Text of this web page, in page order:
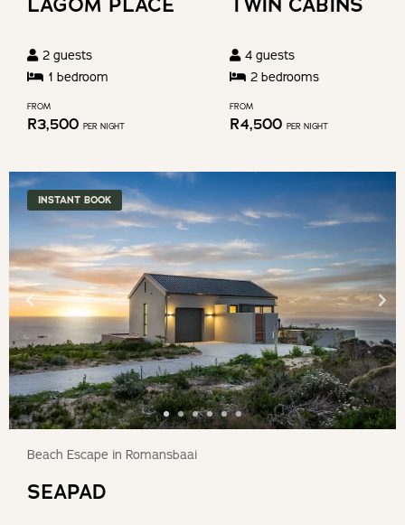
changing
shortcuts
changing
2 guests
1 bedroom
FROM
R3,500 PER NIGHT
4 guests
2 bedrooms
FROM
R4,500 PER NIGHT
INSTANT BOOK
Beach Escape in Romansbaai
SEAPAD